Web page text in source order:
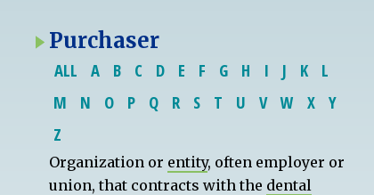
Purchaser
ALL A B C D E F G H I J K
L
M
N O P Q R S T U V W X
Y
Z
Organization or entity, often employer or
union, that contracts with the dental